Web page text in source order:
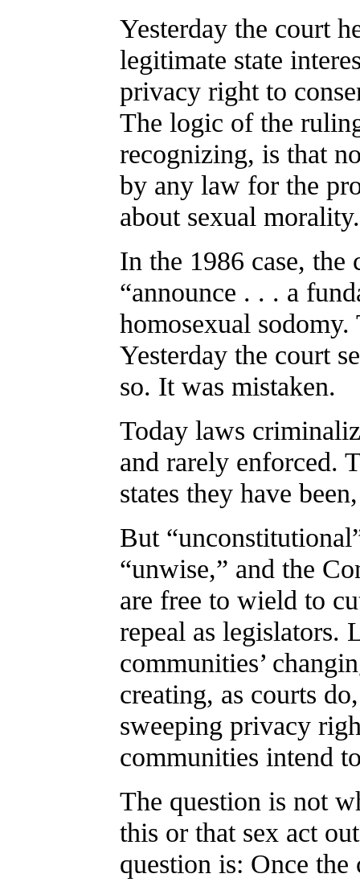
Yesterday the court
legitimate state
privacy right to
The logic of the
recognizing, is that
by any law for the
about sexual morality.
In the 1986 case, the
“announce . . . a
homosexual
Yesterday the court
so. It was mistaken.
Today laws
and rarely enforced.
states they have
But
“unwise,” and the
are free to wield to
repeal as legislators.
communities’
creating, as courts
sweeping privacy
communities intend
The question is not
this or that sex act
question is: Once the